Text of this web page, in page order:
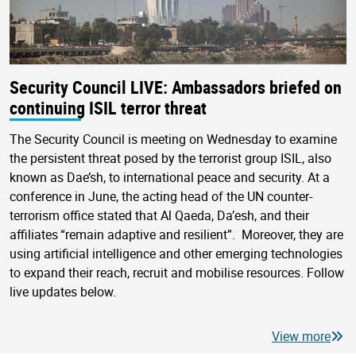
Security Council LIVE: Ambassadors briefed on
continuing ISIL terror threat
The Security Council is meeting on Wednesday to examine
the persistent threat posed by the terrorist group ISIL, also
known as Dae’sh, to international peace and security. At a
conference in June, the acting head of the UN counter-
terrorism office stated that Al Qaeda, Da’esh, and their
affiliates “remain adaptive and resilient”. Moreover, they are
using artificial intelligence and other emerging technologies
to expand their reach, recruit and mobilise resources. Follow
live updates below.
View more